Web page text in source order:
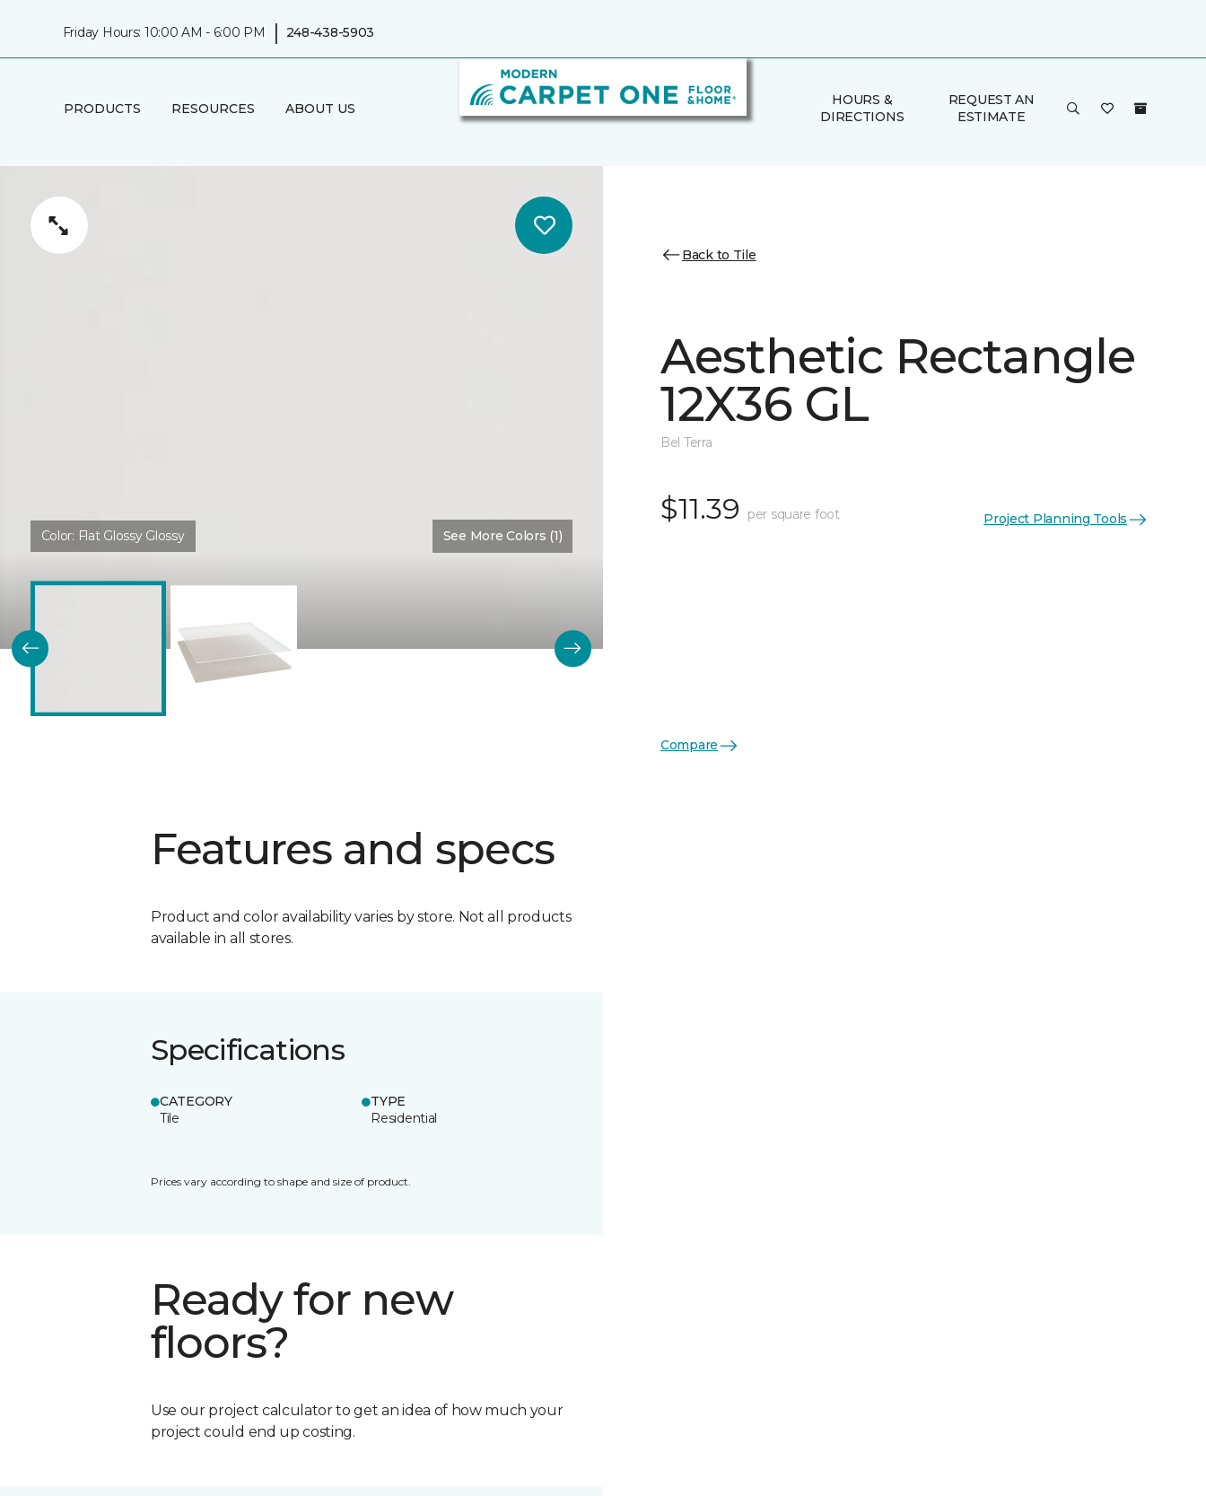
Friday Hours: 10:00 AM - 6:00 PM | 248-438-5903
PRODUCTS RESOURCES ABOUT US
HOURS &
DIRECTIONS
REQUEST AN
ESTIMATE
Color: Flat Glossy Glossy See More Colors (1)
Features and specs
Product and color availability varies by store. Not all products
available in all stores.
Specifications
CATEGORY
Tile
TYPE
Residential
Prices vary according to shape and size of product.
Ready for new
floors?
Use our project calculator to get an idea of how much your
project could end up costing.
Back to Tile
Aesthetic Rectangle
12X36 GL
Bel Terra
$11.39 per square foot Project Planning Tools
Compare